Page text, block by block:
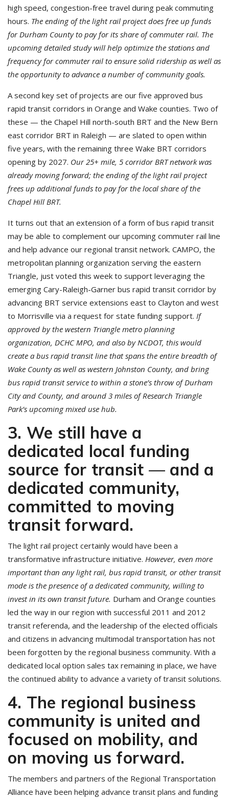
high speed, congestion-free travel during peak commuting
hours. The ending of the light rail project does free up funds
for Durham County to pay for its share of commuter rail. The
upcoming detailed study will help optimize the stations and
frequency for commuter rail to ensure solid ridership as well as
the opportunity to advance a number of community goals.
A second key set of projects are our five approved bus
rapid transit corridors in Orange and Wake counties. Two of
these — the Chapel Hill north-south BRT and the New Bern
east corridor BRT in Raleigh — are slated to open within
five years, with the remaining three Wake BRT corridors
opening by 2027. Our 25+ mile, 5 corridor BRT network was
already moving forward; the ending of the light rail project
frees up additional funds to pay for the local share of the
Chapel Hill BRT.
It turns out that an extension of a form of bus rapid transit
may be able to complement our upcoming commuter rail line
and help advance our regional transit network. CAMPO, the
metropolitan planning organization serving the eastern
Triangle, just voted this week to support leveraging the
emerging Cary-Raleigh-Garner bus rapid transit corridor by
advancing BRT service extensions east to Clayton and west
to Morrisville via a request for state funding support. If
approved by the western Triangle metro planning
organization, DCHC MPO, and also by NCDOT, this would
create a bus rapid transit line that spans the entire breadth of
Wake County as well as western Johnston County, and bring
bus rapid transit service to within a stone’s throw of Durham
City and County, and around 3 miles of Research Triangle
Park’s upcoming mixed use hub.
3. We still have a
dedicated local funding
source for transit — and a
dedicated community,
committed to moving
transit forward.
The light rail project certainly would have been a
transformative infrastructure initiative. However, even more
important than any light rail, bus rapid transit, or other transit
mode is the presence of a dedicated community, willing to
invest in its own transit future. Durham and Orange counties
led the way in our region with successful 2011 and 2012
transit referenda, and the leadership of the elected officials
and citizens in advancing multimodal transportation has not
been forgotten by the regional business community. With a
dedicated local option sales tax remaining in place, we have
the continued ability to advance a variety of transit solutions.
4. The regional business
community is united and
focused on mobility, and
on moving us forward.
The members and partners of the Regional Transportation
Alliance have been helping advance transit plans and funding